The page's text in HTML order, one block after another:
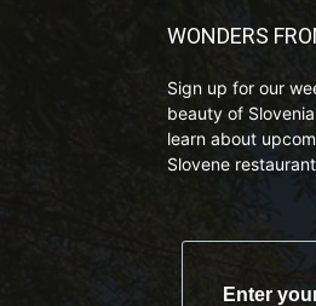
WONDERS
Sign up for our
beauty of
learn about
Slovene
Enter